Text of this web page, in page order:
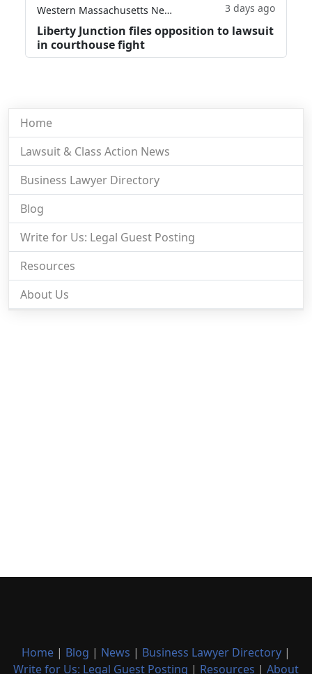
Western Massachusetts News 3 days ago
Liberty Junction files opposition to lawsuit
in courthouse fight
Home
Lawsuit & Class Action News
Business Lawyer Directory
Blog
Write for Us: Legal Guest Posting
Resources
About Us
Home | Blog | News | Business Lawyer Directory |
Write for Us: Legal Guest Posting | Resources | About